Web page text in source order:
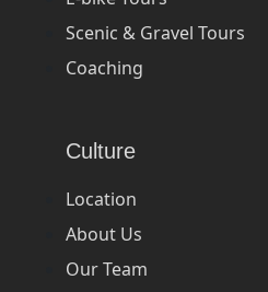
Scenic & Gravel Tours
Coaching
Culture
Location
About Us
Our Team